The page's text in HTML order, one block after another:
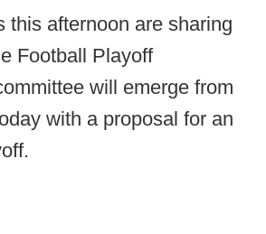
this afternoon are sharing
Football Playoff
will emerge from
with a proposal for an